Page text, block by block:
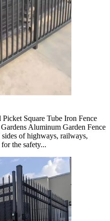
Square Tube Iron Fence
Aluminum Garden Fence
sides of highways, railways,
the safety...